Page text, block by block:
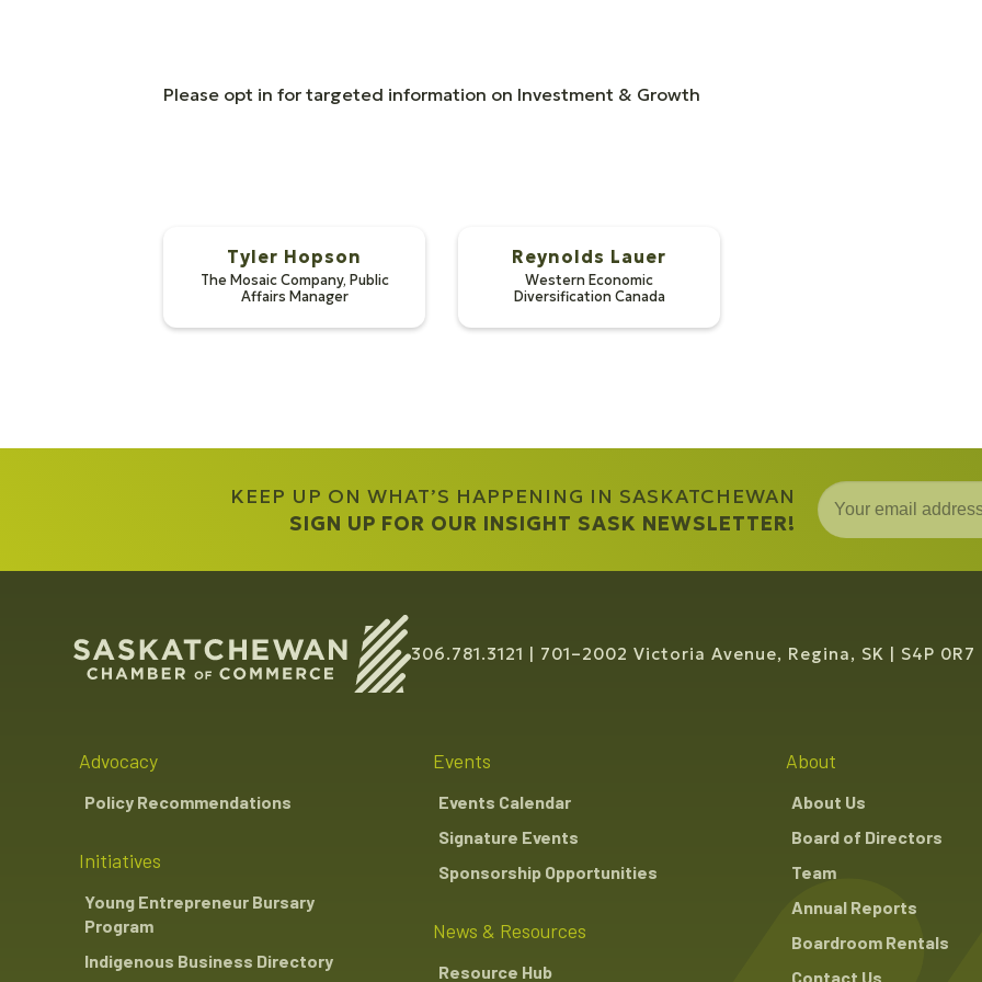
Please opt in for targeted information on Investment & Growth
Tyler Hopson
The Mosaic Company, Public
Affairs Manager
Reynolds Lauer
Western Economic
Diversification Canada
The Mosaic Company, Public Affairs Manager
Western Economic Diversification Canada
KEEP UP ON WHAT’S HAPPENING IN SASKATCHEWAN
SIGN UP FOR OUR INSIGHT SASK NEWSLETTER!
306.781.3121 701–2002 Victoria Avenue, Regina, SK S4P 0R7
Advocacy
Policy Recommendations
Initiatives
Young Entrepreneur Bursary
Program
Indigenous Business Directory
Events
Events Calendar
Signature Events
Sponsorship Opportunities
News & Resources
Resource Hub
About
About Us
Board of Directors
Team
Annual Reports
Boardroom Rentals
Contact Us